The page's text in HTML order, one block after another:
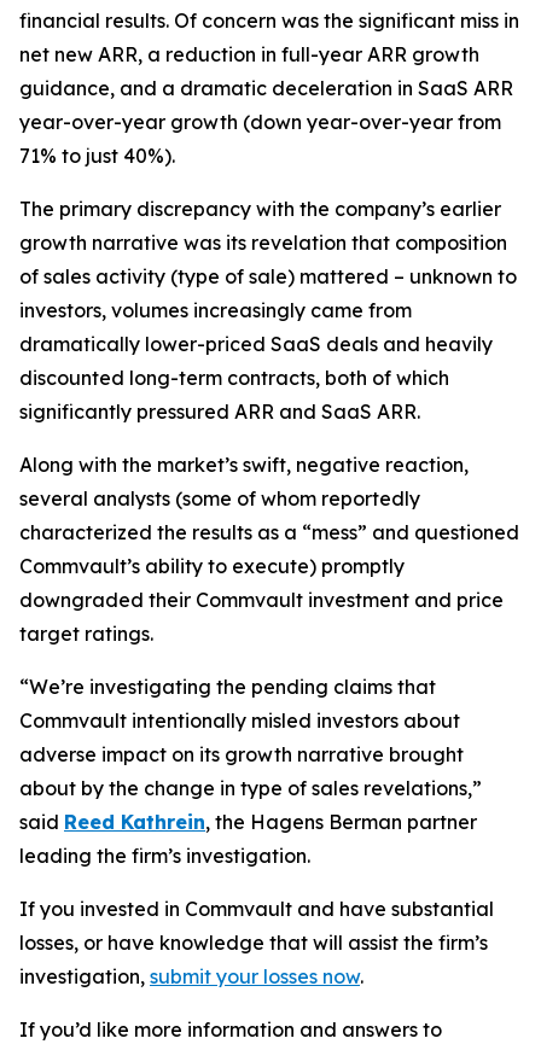
financial results. Of concern was the significant miss in
net new ARR, a reduction in full-year ARR growth
guidance, and a dramatic deceleration in SaaS ARR
year-over-year growth (down year-over-year from
71% to just 40%).
The primary discrepancy with the company’s earlier
growth narrative was its revelation that composition
of sales activity (type of sale) mattered – unknown to
investors, volumes increasingly came from
dramatically lower-priced SaaS deals and heavily
discounted long-term contracts, both of which
significantly pressured ARR and SaaS ARR.
Along with the market’s swift, negative reaction,
several analysts (some of whom reportedly
characterized the results as a “mess” and questioned
Commvault’s ability to execute) promptly
downgraded their Commvault investment and price
target ratings.
“We’re investigating the pending claims that
Commvault intentionally misled investors about
adverse impact on its growth narrative brought
about by the change in type of sales revelations,”
said Reed Kathrein, the Hagens Berman partner
leading the firm’s investigation.
If you invested in Commvault and have substantial
losses, or have knowledge that will assist the firm’s
investigation, submit your losses now.
If you’d like more information and answers to